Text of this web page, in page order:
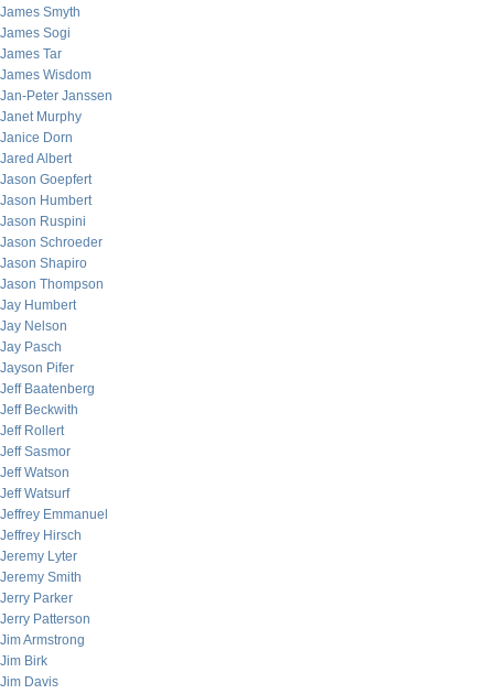
James Smyth
James Sogi
James Tar
James Wisdom
Jan-Peter Janssen
Janet Murphy
Janice Dorn
Jared Albert
Jason Goepfert
Jason Humbert
Jason Ruspini
Jason Schroeder
Jason Shapiro
Jason Thompson
Jay Humbert
Jay Nelson
Jay Pasch
Jayson Pifer
Jeff Baatenberg
Jeff Beckwith
Jeff Rollert
Jeff Sasmor
Jeff Watson
Jeff Watsurf
Jeffrey Emmanuel
Jeffrey Hirsch
Jeremy Lyter
Jeremy Smith
Jerry Parker
Jerry Patterson
Jim Armstrong
Jim Birk
Jim Davis